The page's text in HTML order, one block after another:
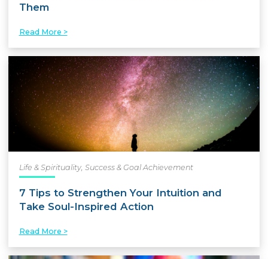
Them
Read More >
Life & Spirituality, Success & Goal Achievement
7 Tips to Strengthen Your Intuition and
Take Soul-Inspired Action
Read More >